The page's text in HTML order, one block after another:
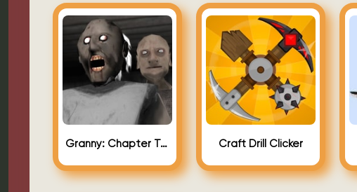
Granny: Chapter Two (Granny 2) Craft Drill Clicker